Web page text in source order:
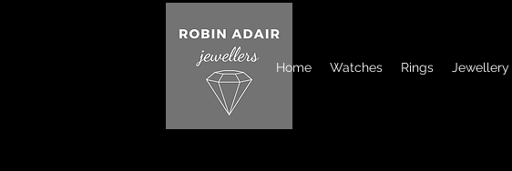
Home Watches Rings Jewellery